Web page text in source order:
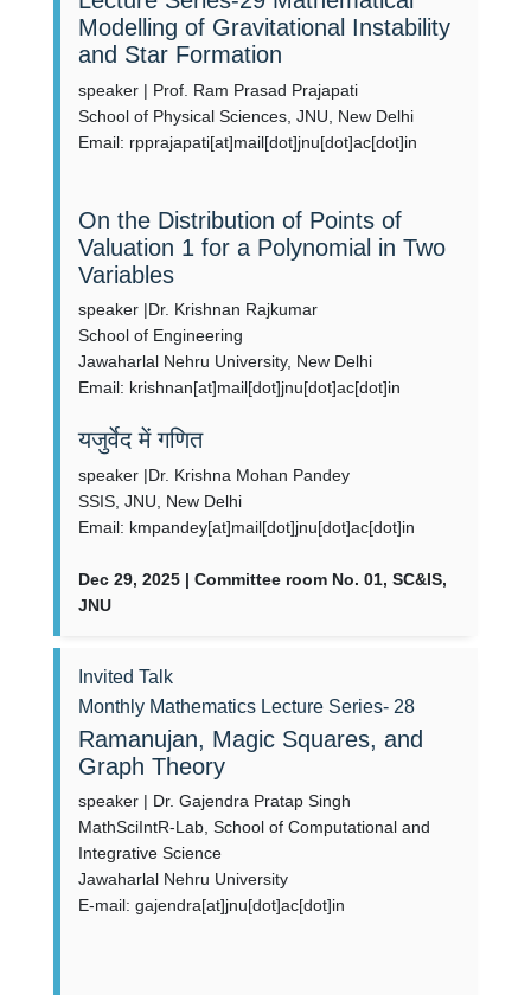
Modelling of Gravitational Instability
and Star Formation
speaker | Prof. Ram Prasad Prajapati
School of Physical Sciences, JNU, New Delhi
Email: rpprajapati[at]mail[dot]jnu[dot]ac[dot]in
On the Distribution of Points of
Valuation 1 for a Polynomial in Two
Variables
speaker |Dr. Krishnan Rajkumar
School of Engineering
Jawaharlal Nehru University, New Delhi
Email: krishnan[at]mail[dot]jnu[dot]ac[dot]in
यजुर्वेद में गणित
speaker |Dr. Krishna Mohan Pandey
SSIS, JNU, New Delhi
Email: kmpandey[at]mail[dot]jnu[dot]ac[dot]in
Dec 29, 2025 | Committee room No. 01, SC&IS,
JNU
Invited Talk
Monthly Mathematics Lecture Series- 28
Ramanujan, Magic Squares, and
Graph Theory
speaker | Dr. Gajendra Pratap Singh
MathSciIntR-Lab, School of Computational and
Integrative Science
Jawaharlal Nehru University
E-mail: gajendra[at]jnu[dot]ac[dot]in